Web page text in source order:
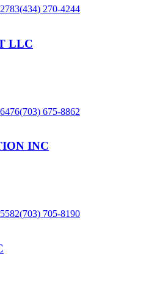
(434) 270-4244
LLC
(703) 675-8862
INC
(703) 705-8190